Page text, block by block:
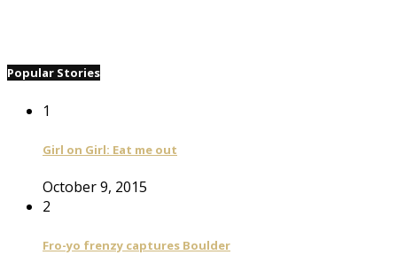
Popular Stories
1
Girl on Girl: Eat me out
October 9, 2015
2
Fro-yo frenzy captures Boulder